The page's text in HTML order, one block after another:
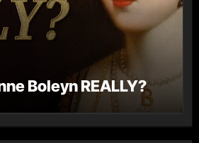
Boleyn REALLY?